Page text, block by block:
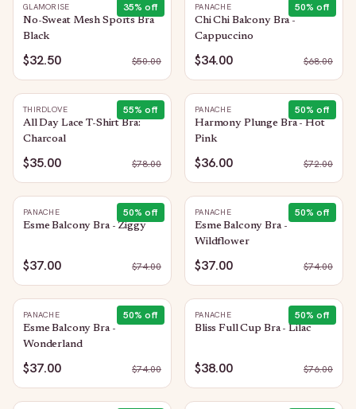
35% off
GLAMORISE
No-Sweat Mesh Sports Bra
Black
$32.50 $50.00
50% off
PANACHE
Chi Chi Balcony Bra -
Cappuccino
$34.00 $68.00
55% off
THIRDLOVE
All Day Lace T-Shirt Bra:
Charcoal
$35.00 $78.00
50% off
PANACHE
Harmony Plunge Bra - Hot
Pink
$36.00 $72.00
50% off
PANACHE
Esme Balcony Bra - Ziggy
$37.00 $74.00
50% off
PANACHE
Esme Balcony Bra -
Wildflower
$37.00 $74.00
50% off
PANACHE
Esme Balcony Bra -
Wonderland
$37.00 $74.00
50% off
PANACHE
Bliss Full Cup Bra - Lilac
$38.00 $76.00